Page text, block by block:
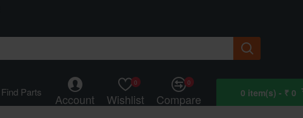
Find Parts Account Wishlist
0
Compare
0
0 item(s) - ₹ 0